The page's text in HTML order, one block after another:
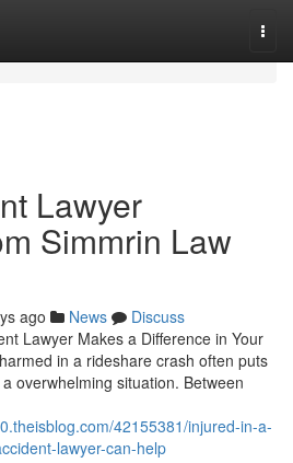
Lawyer
Simmrin Law
ago News
Discuss
Lawyer Makes a Difference in Your
in a rideshare crash often puts
overwhelming situation. Between
42155381/injured-in-a-
lawyer-can-help